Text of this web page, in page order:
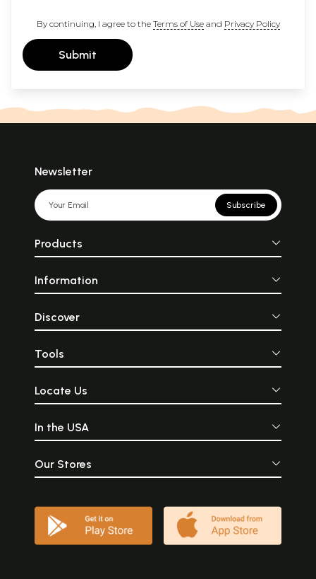
By continuing, I agree to the Terms of Useand Privacy Policy
Submit
Newsletter
Subscribe
Products
Information
Discover
Tools
Locate Us
In the USA
Our Stores